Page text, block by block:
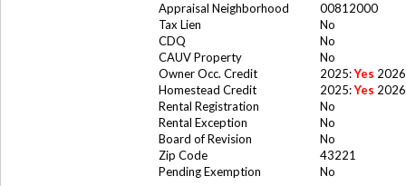
Appraisal Neighborhood
00812000
Tax Lien
No
CDQ
No
CAUV Property
No
Owner Occ. Credit
2025:Yes
Homestead Credit
2025:Yes
Rental Registration
No
Rental Exception
No
Board of Revision
No
Zip Code
43221
Pending Exemption
No